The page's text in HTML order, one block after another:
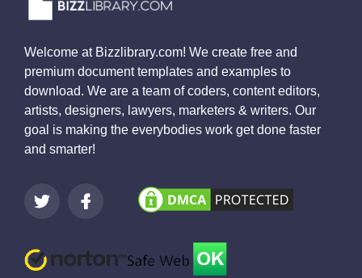
Welcome at Bizzlibrary.com! We create free and
premium document templates and examples to
download. We are a team of coders, content editors,
artists, designers, lawyers, marketers & writers. Our
goal is making the everybodies work get done faster
and smarter!